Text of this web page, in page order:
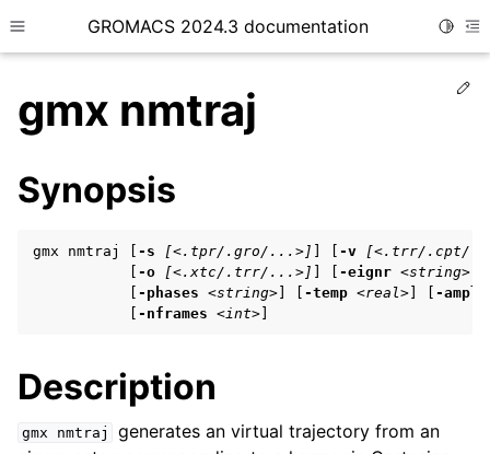
Toggle site navigation sidebar
GROMACS 2024.3 documentation
child pages in navigation
child pages in navigation
child pages in navigation
gmx nmtraj
Synopsis
gmx nmtraj [ -s [<.tpr/.gro/...>] -v
[<.trr/.cpt/
-o [<.xtc/.trr/...>] -eignr <string>
-phases <string> -temp <real>
-
-nframes <int>
Description
gmx nmtraj
generates an virtual trajectory from an